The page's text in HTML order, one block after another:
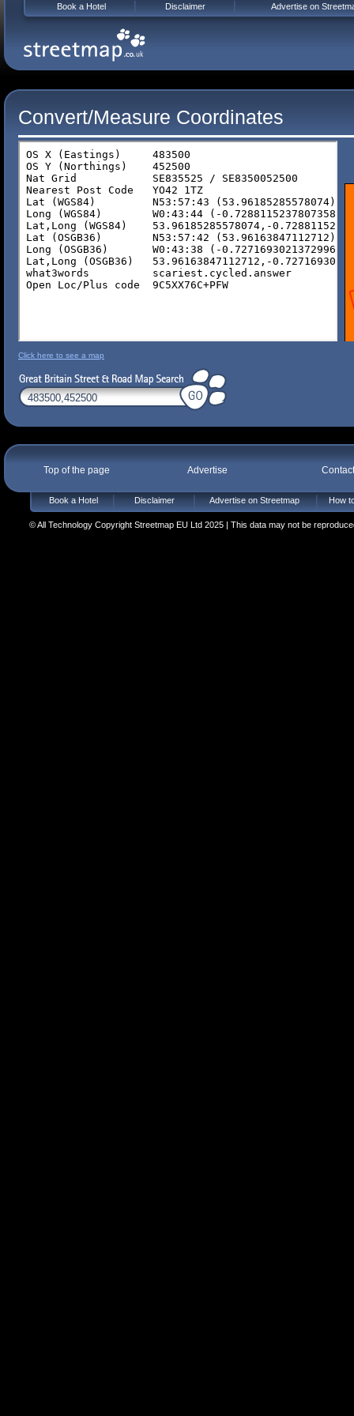
Convert/Measure Coordinates
Click here to see a map
Top of the page Advertise
Book a Hotel Disclaimer Advertise on Streetmap How
© All Technology Copyright Streetmap EU Ltd 2025 | This data may not be
Book a Hotel Disclaimer Advertise on